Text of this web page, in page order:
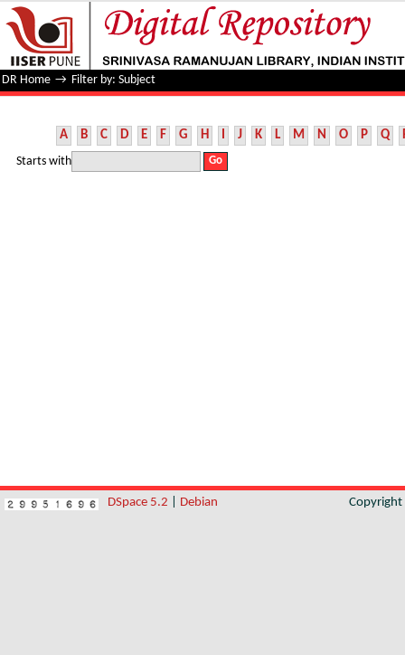
Filter by: Subject
DR Home → Filter by: Subject
A B C D E F G H I J K L M N O P Q
Starts with
DSpace 5.2 Debian